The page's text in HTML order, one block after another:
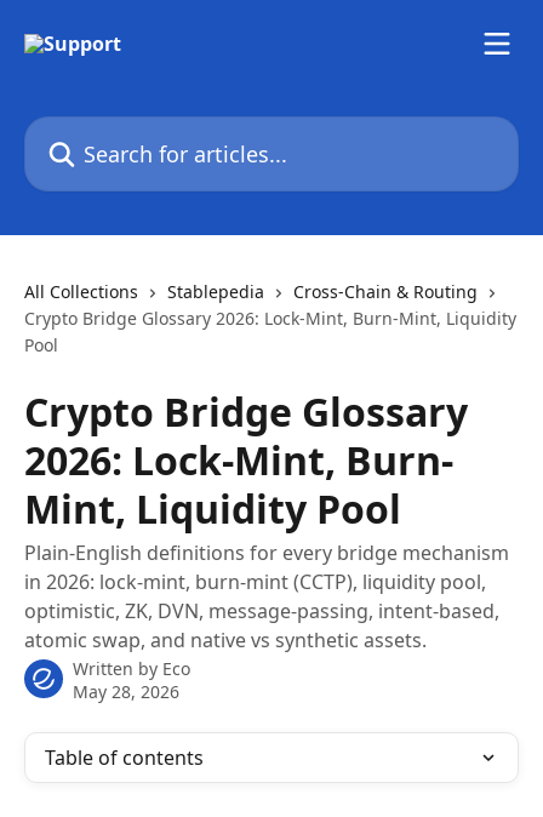
Search for articles...
All Collections Stablepedia
Cross-Chain & Routing
Crypto Bridge Glossary 2026: Lock-Mint, Burn-Mint, Liquidity
Pool
Crypto Bridge Glossary
2026: Lock-Mint, Burn-
Mint, Liquidity Pool
Plain-English definitions for every bridge mechanism
in 2026: lock-mint, burn-mint (CCTP), liquidity pool,
optimistic, ZK, DVN, message-passing, intent-based,
atomic swap, and native vs synthetic assets.
Written by Eco
May 28, 2026
Table of contents